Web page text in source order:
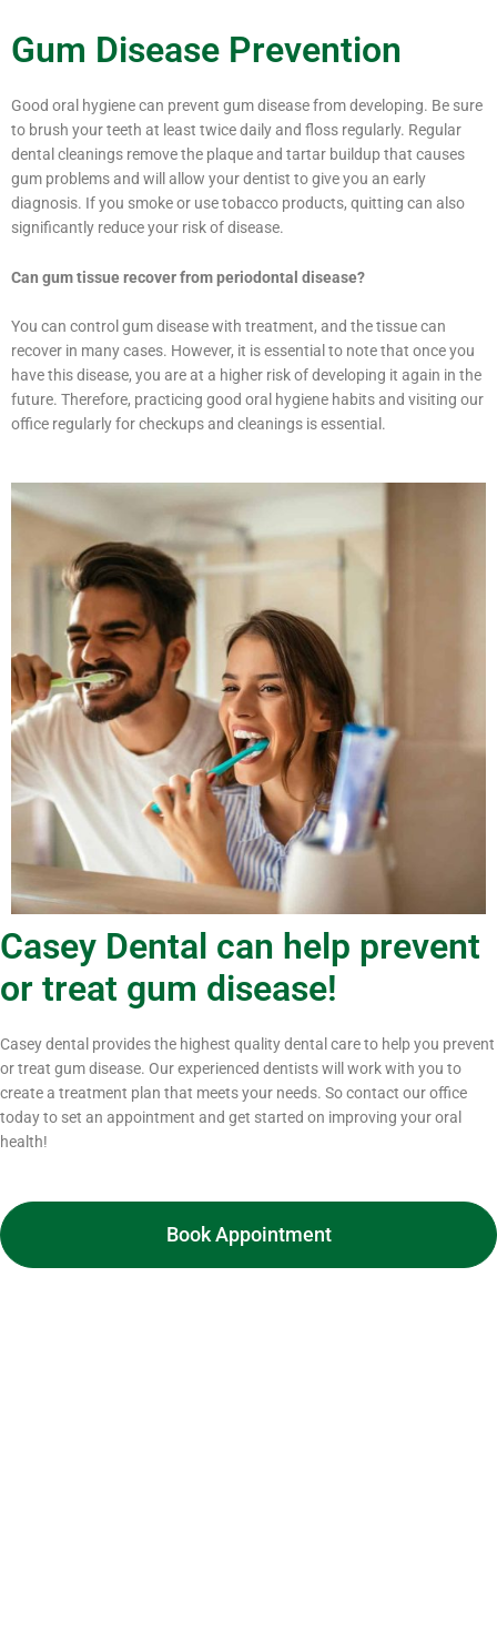
Gum Disease Prevention
Good oral hygiene can prevent gum disease from developing. Be sure
to brush your teeth at least twice daily and floss regularly. Regular
dental cleanings remove the plaque and tartar buildup that causes
gum problems and will allow your dentist to give you an early
diagnosis. If you smoke or use tobacco products, quitting can also
significantly reduce your risk of disease.
Can gum tissue recover from periodontal disease?
You can control gum disease with treatment, and the tissue can
recover in many cases. However, it is essential to note that once you
have this disease, you are at a higher risk of developing it again in the
future. Therefore, practicing good oral hygiene habits and visiting our
office regularly for checkups and cleanings is essential.
Casey Dental can help prevent
or treat gum disease!
Casey dental provides the highest quality dental care to help you prevent
or treat gum disease. Our experienced dentists will work with you to
create a treatment plan that meets your needs. So contact our office
today to set an appointment and get started on improving your oral
health!
Book Appointment